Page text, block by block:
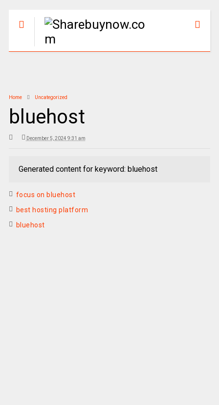
Home Uncategorized
bluehost
December 5, 2024 9:31 am
Generated content for keyword: bluehost
focus on bluehost
best hosting platform
bluehost